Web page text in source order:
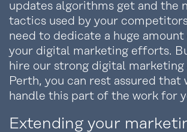
updates algorithms get and the
tactics used by your
need to dedicate a huge
your digital marketing efforts.
hire our strong digital marketing
Perth, you can rest assured that
handle this part of the work for
Extending your